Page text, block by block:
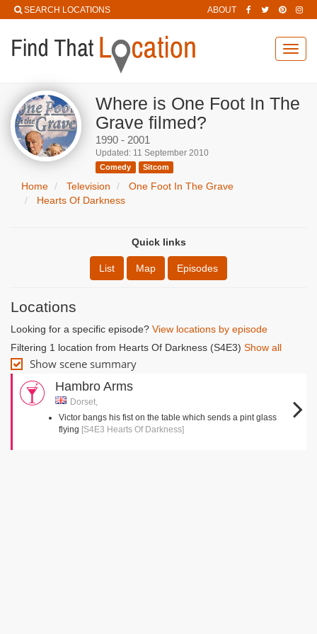
SEARCH LOCATIONS ABOUT
Where is One Foot In The
Grave filmed?
1990 - 2001
Updated: 11 September 2010
Comedy Sitcom
Home Television
One Foot In The Grave
Hearts Of Darkness
Quick links
List Map Episodes
Locations
Looking for a specific episode? View locations by episode
Filtering 1 location from Hearts Of Darkness (S4E3) Show all
Show scene summary
Hambro Arms
Dorset,
Victor bangs his fist on the table which sends a pint glass
flying [S4E3 Hearts Of Darkness]